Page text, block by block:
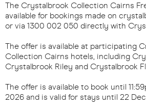
The Crystalbrook Collection Cairns
available for bookings made on
or via 1300 002 050 directly with
The offer is available at participating
Collection Cairns hotels, including
Crystalbrook Riley and Crystalbrook
The offer is available to book until
2026 and is valid for stays until 22